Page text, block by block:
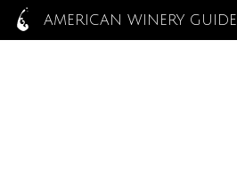
AMERICAN WINERY GUIDE